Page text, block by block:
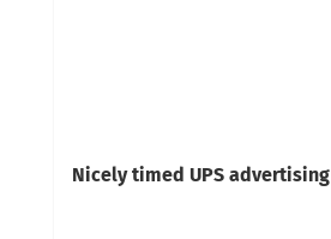
Nicely timed UPS advertising